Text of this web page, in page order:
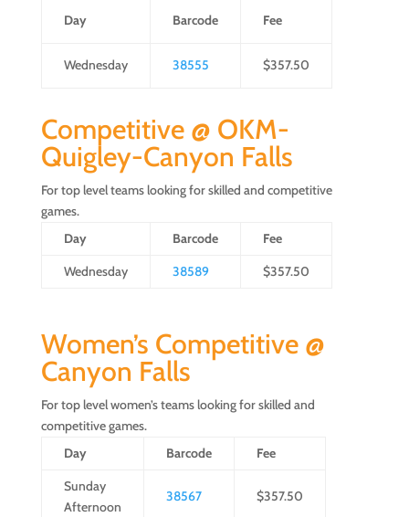
Day Barcode Fee
Wednesday 38555 $357.50
Competitive @ OKM-
Quigley-Canyon Falls
For top level teams looking for skilled and competitive
games.
Day
Barcode
Fee
Wednesday
38589 $357.50
Women’s Competitive @
Canyon Falls
For top level women’s teams looking for skilled and
competitive games.
Day
Barcode
Fee
Sunday
Afternoon
38567 $357.50